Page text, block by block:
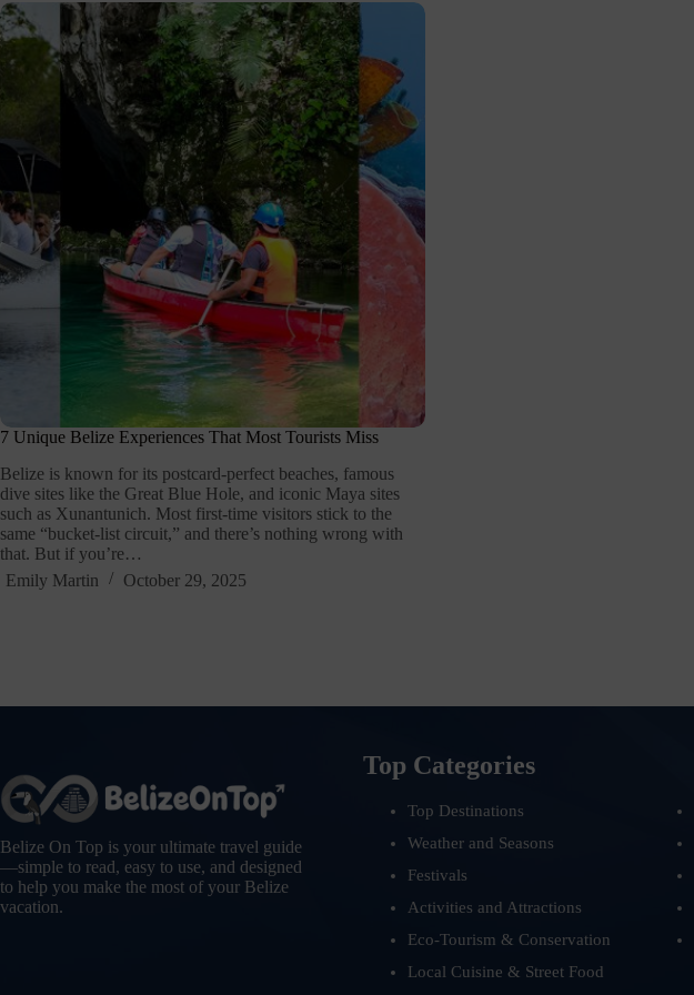
7 Unique Belize Experiences That Most Tourists Miss
Belize is known for its postcard-perfect beaches, famous
dive sites like the Great Blue Hole, and iconic Maya sites
such as Xunantunich. Most first-time visitors stick to the
same “bucket-list circuit,” and there’s nothing wrong with
that. But if you’re…
Emily Martin
October 29, 2025
Belize On Top is your ultimate travel guide
—simple to read, easy to use, and designed
to help you make the most of your Belize
vacation.
Top Categories
Top Destinations
Weather and Seasons
Festivals
Activities and Attractions
Eco-Tourism & Conservation
Local Cuisine & Street Food